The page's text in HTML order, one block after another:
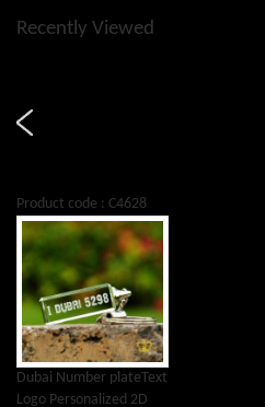
Recently Viewed
Product code : C4628
Dubai Number plateText
Logo Personalized 2D